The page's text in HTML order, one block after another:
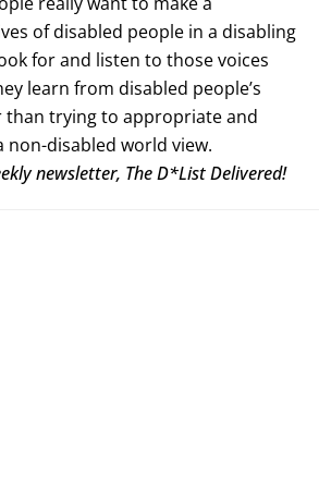
of disabled people in a disabling
for and listen to those voices
learn from disabled people’s
than trying to appropriate and
disabled world view.
newsletter, The D*List Delivered!